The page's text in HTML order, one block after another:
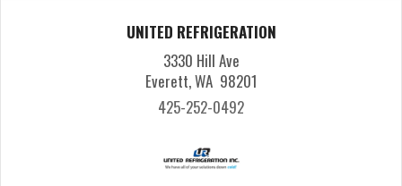
UNITED REFRIGERATION
3330 Hill Ave
Everett, WA 98201
425-252-0492